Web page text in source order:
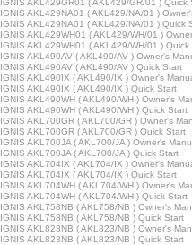
IGNIS AKL429GR01 ( AKL429/GR/01 ) Quick
IGNIS AKL429NA01 ( AKL429/NA/01 )
IGNIS AKL429NA01 ( AKL429/NA/01 ) Quick
IGNIS AKL429WH01 ( AKL429/WH/01 )
IGNIS AKL429WH01 ( AKL429/WH/01 ) Quick
IGNIS AKL490AV ( AKL490/AV ) Owner's
IGNIS AKL490AV ( AKL490/AV ) Quick Start
IGNIS AKL490IX ( AKL490/IX ) Owner's
IGNIS AKL490IX ( AKL490/IX ) Quick Start
IGNIS AKL490WH ( AKL490/WH ) Owner's
IGNIS AKL490WH ( AKL490/WH ) Quick Start
IGNIS AKL700GR ( AKL700/GR ) Owner's
IGNIS AKL700GR ( AKL700/GR ) Quick Start
IGNIS AKL700JA ( AKL700/JA ) Owner's
IGNIS AKL700JA ( AKL700/JA ) Quick Start
IGNIS AKL704IX ( AKL704/IX ) Owner's
IGNIS AKL704IX ( AKL704/IX ) Quick Start
IGNIS AKL704WH ( AKL704/WH ) Owner's
IGNIS AKL704WH ( AKL704/WH ) Quick Start
IGNIS AKL758NB ( AKL758/NB ) Owner's
IGNIS AKL758NB ( AKL758/NB ) Quick Start
IGNIS AKL823NB ( AKL823/NB ) Owner's
IGNIS AKL823NB ( AKL823/NB ) Quick Start